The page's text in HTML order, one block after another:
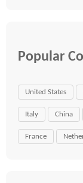
Popular
United States
Italy China
France